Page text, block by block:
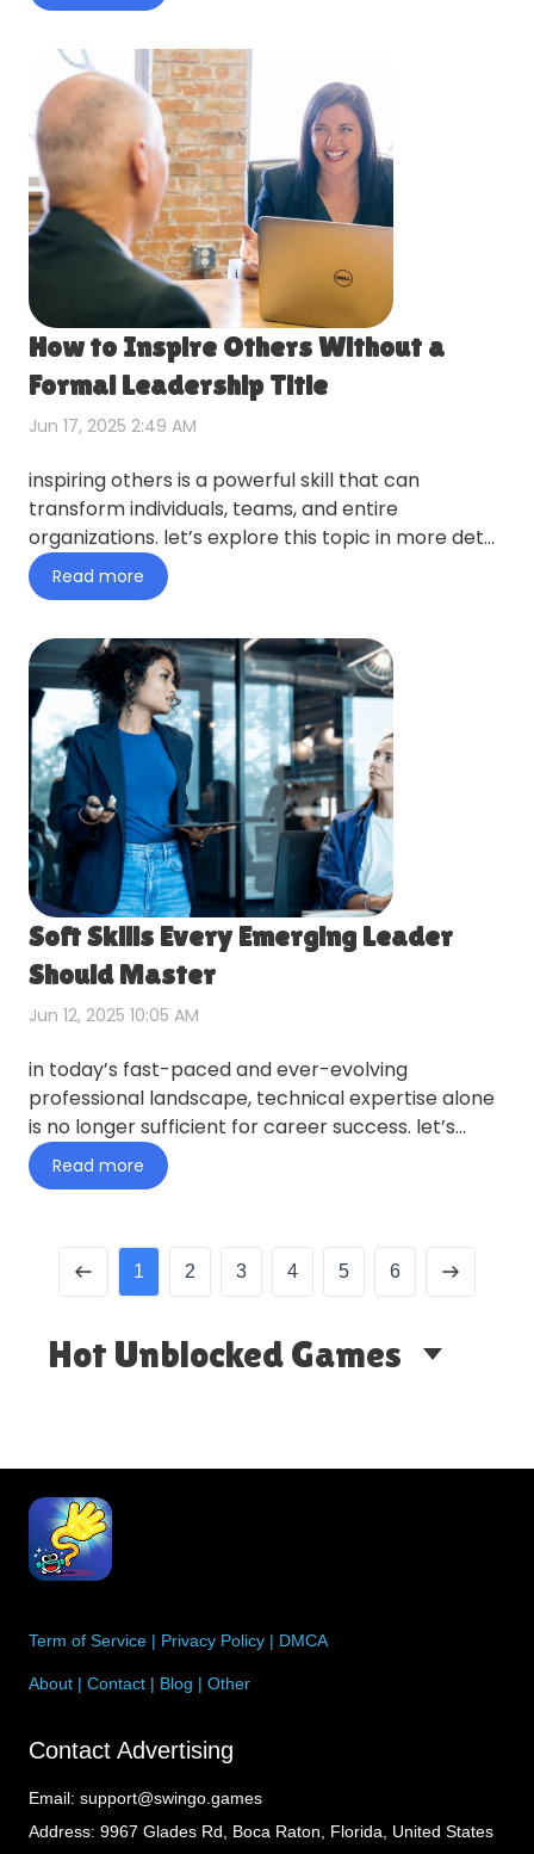
How to Inspire Others Without a
Formal Leadership Title
Jun 17, 2025 2:49 AM
inspiring others is a powerful skill that can
transform individuals, teams, and entire
organizations. let’s explore this topic in more detail
with swingo below,…
Read more
Soft Skills Every Emerging Leader
Should Master
Jun 12, 2025 10:05 AM
in today’s fast-paced and ever-evolving
professional landscape, technical expertise alone
is no longer sufficient for career success. let’s
swingo explore this…
Read more
1 2 3 4 5 6
Hot Unblocked Games
Term of Service | Privacy Policy | DMCA
About | Contact | Blog | Other
Contact Advertising
Email: support@swingo.games
Address: 9967 Glades Rd, Boca Raton, Florida, United States